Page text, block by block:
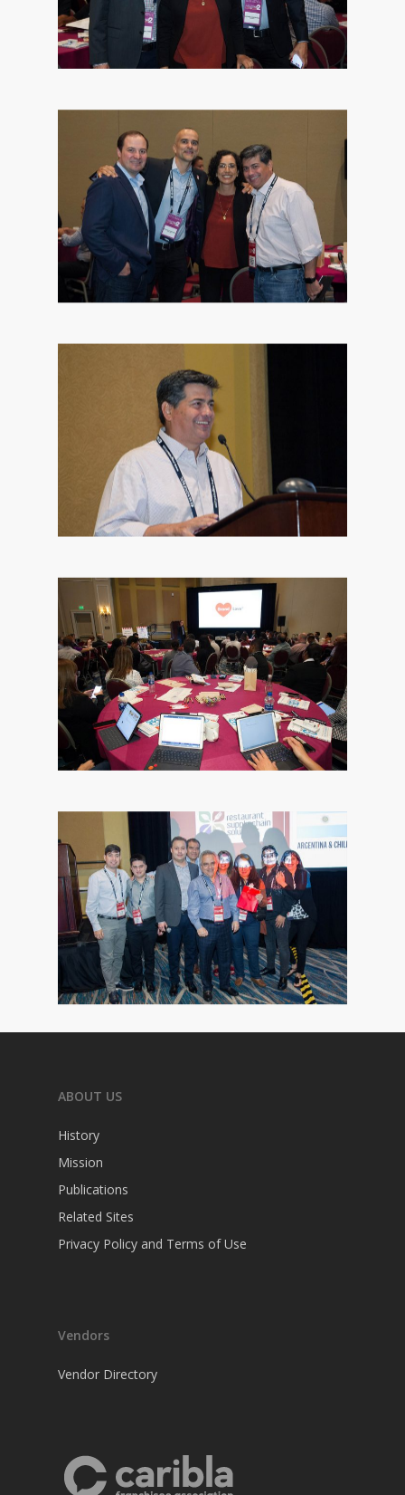
ABOUT US
History
Mission
Publications
Related Sites
Privacy Policy and Terms of Use
Vendors
Vendor Directory